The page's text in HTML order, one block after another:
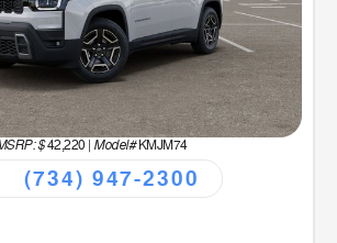
$ 42,220 Model#KMJM74
(734) 947-2300